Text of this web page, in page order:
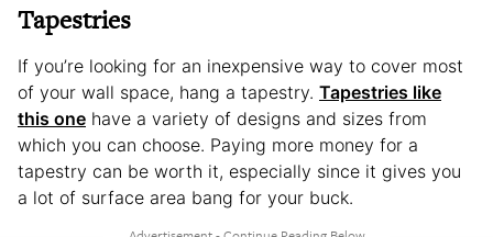
Tapestries
If you’re looking for an inexpensive way to cover most
of your wall space, hang a tapestry. Tapestries like
this one have a variety of designs and sizes from
which you can choose. Paying more money for a
tapestry can be worth it, especially since it gives you
a lot of surface area bang for your buck.